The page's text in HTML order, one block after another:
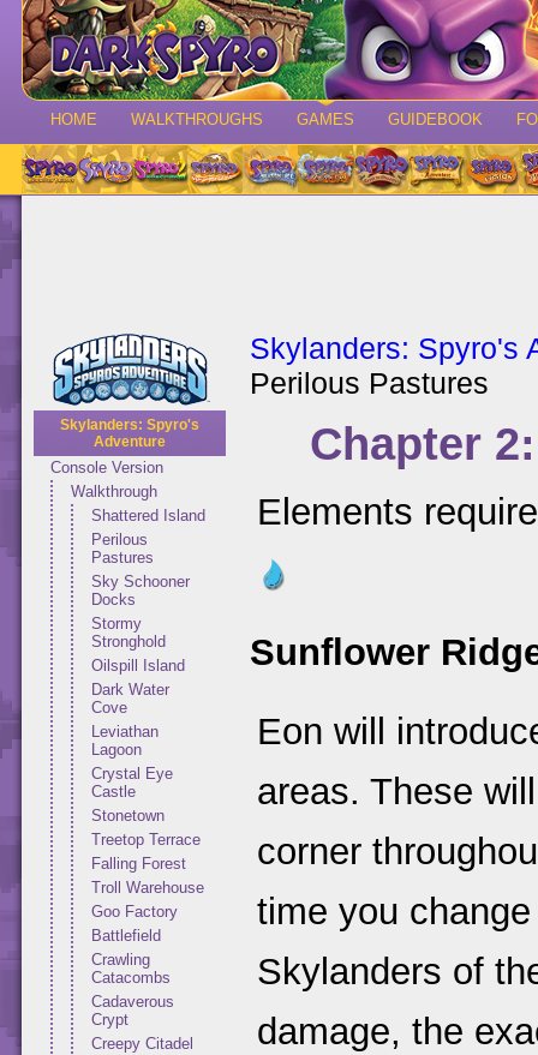
HOME WALKTHROUGHS GAMES GUIDEBOOK
Skylanders: Spyro's
Adventure
Console Version
Walkthrough
Shattered Island
Perilous
Pastures
Sky Schooner
Docks
Stormy
Stronghold
Oilspill Island
Dark Water
Cove
Leviathan
Lagoon
Crystal Eye
Castle
Stonetown
Treetop Terrace
Falling Forest
Troll Warehouse
Goo Factory
Battlefield
Crawling
Catacombs
Cadaverous
Crypt
Creepy Citadel
Skylanders: Spyro's
Perilous Pastures
Chapter
Elements
Sunflower
Eon will
areas. These
corner
time you
Skylanders of
damage, the